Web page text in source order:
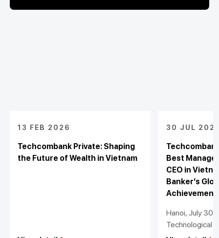
13 FEB 2026
Techcombank Private: Shaping
the Future of Wealth in Vietnam
30 JUL
Best
CEO in
Banker’s
Achievement
Hanoi, July
Technological